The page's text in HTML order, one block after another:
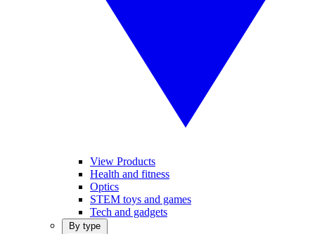
View Products
Health and fitness
Optics
STEM toys and games
Tech and gadgets